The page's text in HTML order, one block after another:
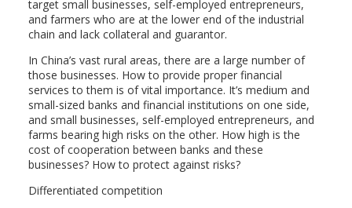
target small businesses, self-employed entrepreneurs,
and farmers who are at the lower end of the industrial
chain and lack collateral and guarantor.
In China’s vast rural areas, there are a large number of
those businesses. How to provide proper financial
services to them is of vital importance. It’s medium and
small-sized banks and financial institutions on one side,
and small businesses, self-employed entrepreneurs, and
farms bearing high risks on the other. How high is the
cost of cooperation between banks and these
businesses? How to protect against risks?
Differentiated competition